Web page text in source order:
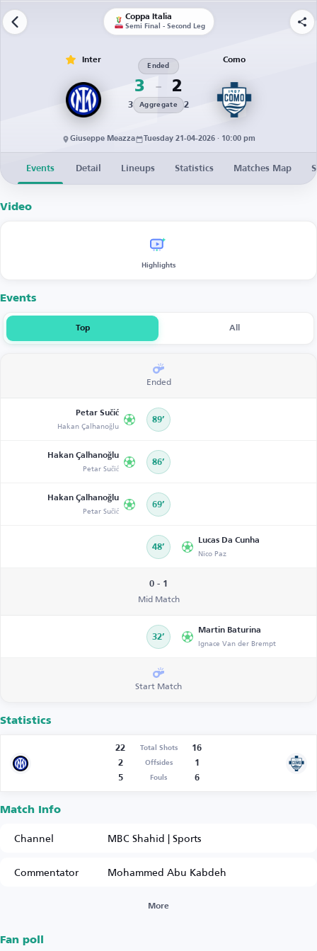
Coppa Italia
Semi Final - Second Leg
Inter
3
Ended
2
3 Aggregate 2
Como
Giuseppe Meazza Tuesday 21-04-2026 · 10:00 pm
Events Detail Lineups Statistics Matches Map
Video
Highlights
Events
Top All
Ended
Petar Sučić
Hakan Çalhanoğlu 89’
Hakan Çalhanoğlu
Petar Sučić 86’
Hakan Çalhanoğlu
Petar Sučić 69’
48’
Lucas Da Cunha
Nico Paz
0 - 1
Mid Match
32’
Martin Baturina
Ignace Van der Brempt
Start Match
Statistics
22 Total Shots
16
2
Offsides
1
5
Fouls 6
Match Info
Channel
MBC Shahid | Sports
Commentator
Mohammed Abu Kabdeh
More
Fan poll